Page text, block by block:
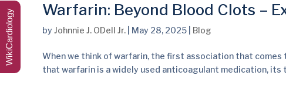
Warfarin: Beyond Blood Clots –
by Johnnie J. ODell Jr. May 28, 2025 Blog
When we think of warfarin, the first association that
that warfarin is a widely used anticoagulant medication,
WikiCardiology